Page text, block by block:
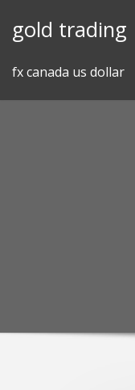
gold trading
fx canada us dollar